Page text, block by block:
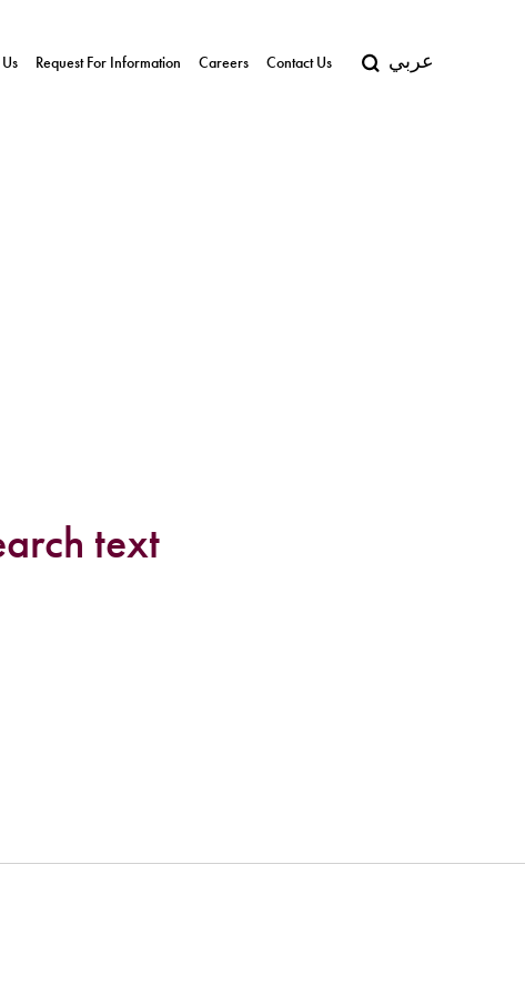
Request For Information Careers Contact Us عربي
text